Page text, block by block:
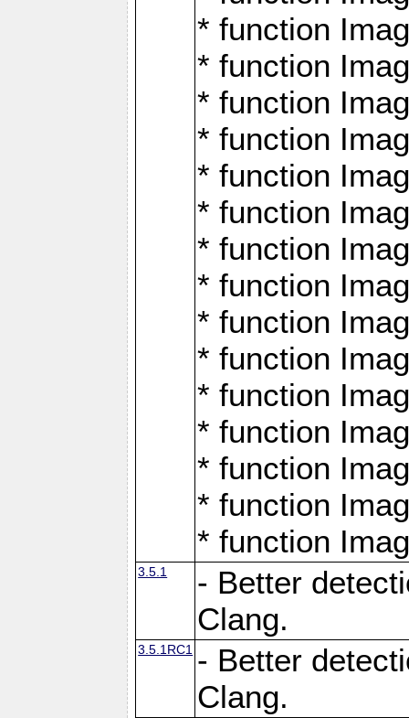
* function
* function
* function
* function
* function
* function
* function
* function
* function
* function
* function
* function
* function
* function
* function
3.5.1
- Better
Clang.
3.5.1RC1 - Better
Clang.